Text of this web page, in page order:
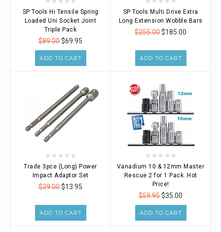
SP Tools Hi Tensile Spring
Loaded Uni Socket Joint
Triple Pack
$89.00$69.95
ADD TO CART
SP Tools Multi Drive Extra
Long Extension Wobble Bars
$255.00$185.00
ADD TO CART
Trade 3pce (Long) Power
Impact Adaptor Set
$29.00$13.95
ADD TO CART
Vanadium 10 & 12mm Master
Rescue 2 for 1 Pack. Hot
Price!
$59.95$35.00
ADD TO CART